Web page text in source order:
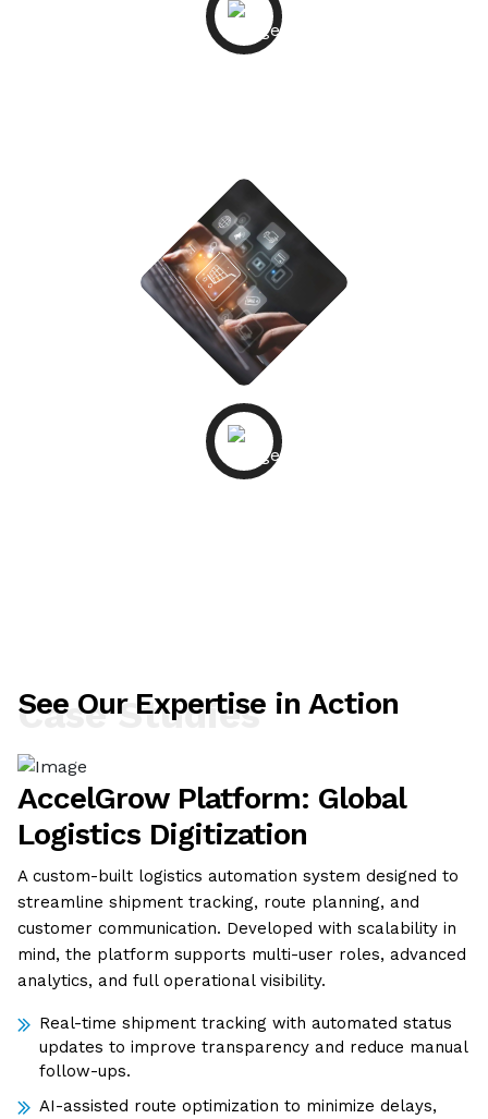
See Our Expertise in Action
Case Studies
AccelGrow Platform: Global
Logistics Digitization
A custom-built logistics automation system designed to
streamline shipment tracking, route planning, and
customer communication. Developed with scalability in
mind, the platform supports multi-user roles, advanced
analytics, and full operational visibility.
Real-time shipment tracking with automated status
updates to improve transparency and reduce manual
follow-ups.
AI-assisted route optimization to minimize delays,